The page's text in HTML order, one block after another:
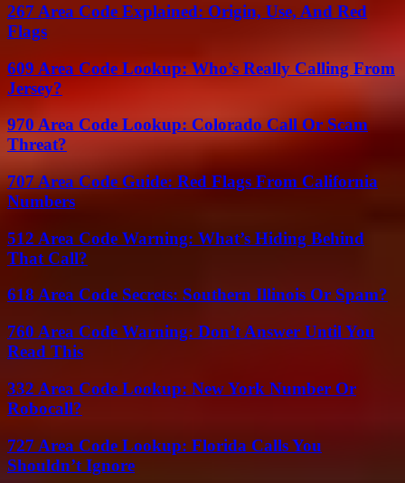
267 Area Code Explained: Origin, Use, And Red
Flags
609 Area Code Lookup: Who’s Really Calling From
Jersey?
970 Area Code Lookup: Colorado Call Or Scam
Threat?
707 Area Code Guide: Red Flags From California
Numbers
512 Area Code Warning: What’s Hiding Behind
That Call?
618 Area Code Secrets: Southern Illinois Or Spam?
760 Area Code Warning: Don’t Answer Until You
Read This
332 Area Code Lookup: New York Number Or
Robocall?
727 Area Code Lookup: Florida Calls You
Shouldn’t Ignore